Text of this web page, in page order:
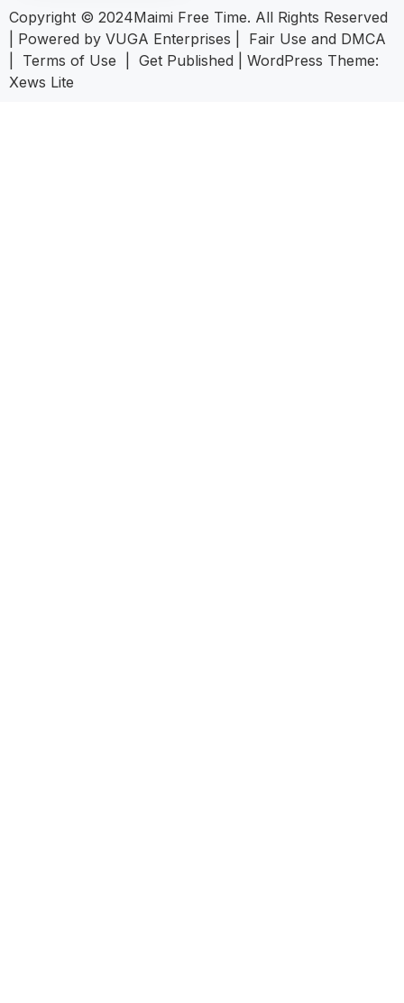
Copyright © 2024Maimi Free Time. All Rights Reserved
| Powered by VUGA Enterprises
Fair Use and DMCA
Terms of Use Get Published
WordPress Theme:
Xews Lite